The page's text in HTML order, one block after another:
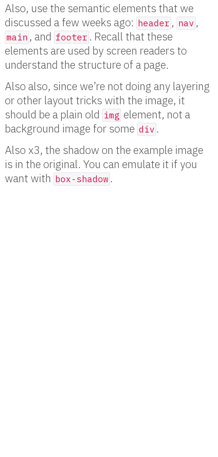
Also, use the semantic elements that we
discussed a few weeks ago: header , nav ,
main , and footer . Recall that these
elements are used by screen readers to
understand the structure of a page.
Also also, since we’re not doing any layering
or other layout tricks with the image, it
should be a plain old img element, not a
background image for some div .
Also x3, the shadow on the example image
is in the original. You can emulate it if you
want with box-shadow .